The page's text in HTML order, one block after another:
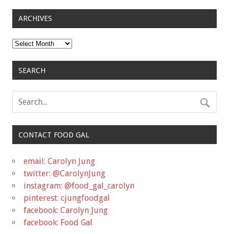
ARCHIVES
Archives
SEARCH
CONTACT FOOD GAL
email: Carolyn Jung
twitter: @CarolynJung
instagram: @food_gal_carolyn
pinterest: cjungfoodgal
facebook: Carolyn Jung
facebook: Food Gal